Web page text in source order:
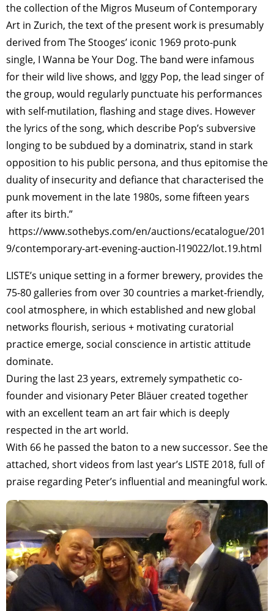
the collection of the Migros Museum of Contemporary
Art in Zurich, the text of the present work is presumably
derived from The Stooges’ iconic 1969 proto-punk
single, I Wanna be Your Dog. The band were infamous
for their wild live shows, and Iggy Pop, the lead singer of
the group, would regularly punctuate his performances
with self-mutilation, flashing and stage dives. However
the lyrics of the song, which describe Pop’s subversive
longing to be subdued by a dominatrix, stand in stark
opposition to his public persona, and thus epitomise the
duality of insecurity and defiance that characterised the
punk movement in the late 1980s, some fifteen years
after its birth.”
https://www.sothebys.com/en/auctions/ecatalogue/201
9/contemporary-art-evening-auction-l19022/lot.19.html
LISTE’s unique setting in a former brewery, provides the
75-80 galleries from over 30 countries a market-friendly,
cool atmosphere, in which established and new global
networks flourish, serious + motivating curatorial
practice emerge, social conscience in artistic attitude
dominate.
During the last 23 years, extremely sympathetic co-
founder and visionary Peter Bläuer created together
with an excellent team an art fair which is deeply
respected in the art world.
With 66 he passed the baton to a new successor. See the
attached, short videos from last year’s LISTE 2018, full of
praise regarding Peter’s influential and meaningful work.